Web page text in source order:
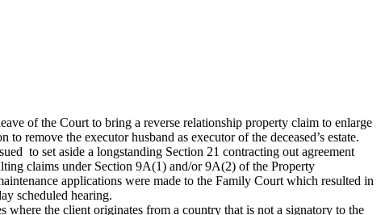
of the Court to bring a reverse relationship property claim to enlarge
remove the executor husband as executor of the deceased’s estate.
to set aside a longstanding Section 21 contracting out agreement
claims under Section 9A(1) and/or 9A(2) of the Property
applications were made to the Family Court which resulted in
scheduled hearing.
the client originates from a country that is not a signatory to the